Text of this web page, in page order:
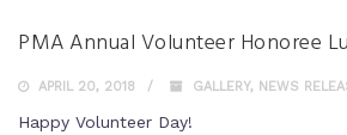
PMA Annual Volunteer Honoree
APRIL 20, 2018 GALLERY, NEWS
Happy Volunteer Day!